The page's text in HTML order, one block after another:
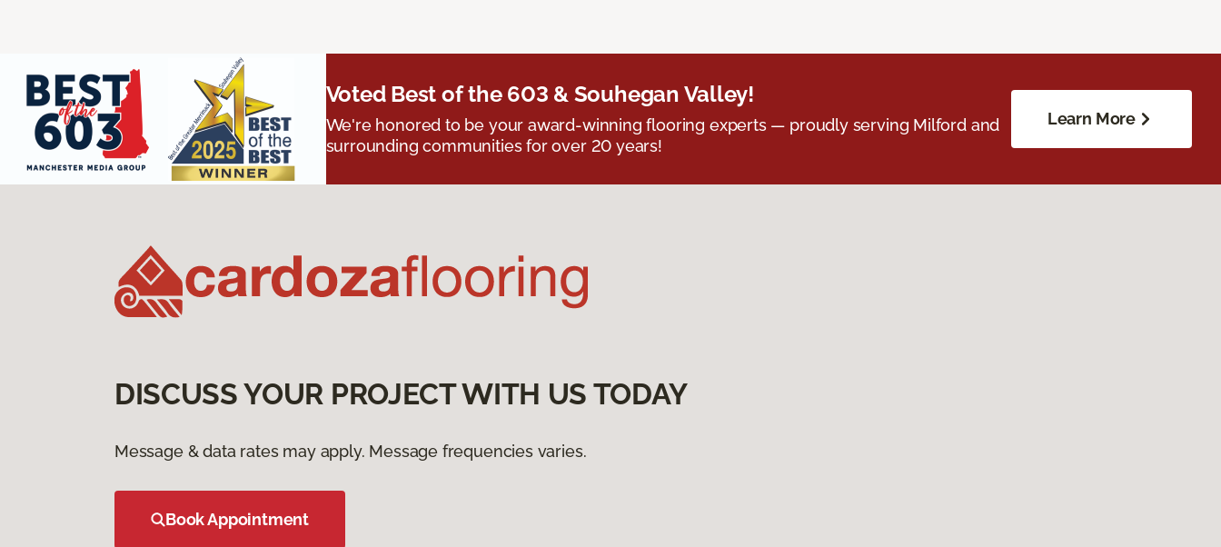
Voted Best of the 603 & Souhegan Valley!
We're honored to be your award-winning flooring experts — proudly serving Milford and
surrounding communities for over 20 years!
Learn More
DISCUSS YOUR PROJECT WITH US TODAY
Message & data rates may apply. Message frequencies varies.
Book Appointment